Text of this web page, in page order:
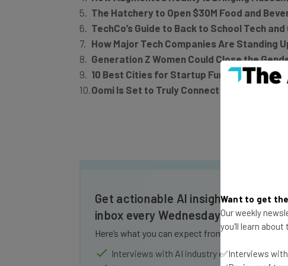
The Hatchery to Open $30M Food and
TechCo’s Guide to Back to School Tech
How Major Tech Companies Are Standing
Generation Z Women Could Close the
10 Best Cities for Startup Funding, Ranked
Oomi Is Set to Truly Connect Your Smart
Get actionable AI insights and the
inbox every Wednesday
Here’s what you can expect from The AI Strat:
Interviews with AI industry experts
Want to get
Our weekly
you'll learn
✅Interviews